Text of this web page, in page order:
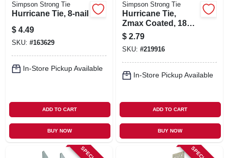
Simpson Strong Tie
Hurricane Tie, 8-nail
$ 4.49
SKU: #163629
In-Store Pickup Available
ADD TO CART
BUY NOW
Simpson Strong Tie
Hurricane Tie,
Zmax Coated, 18
Gauge, Galvanized
Steel, 0.148 X 1-1/2
In.
$ 2.79
SKU: #219916
In-Store Pickup Available
ADD TO CART
BUY NOW